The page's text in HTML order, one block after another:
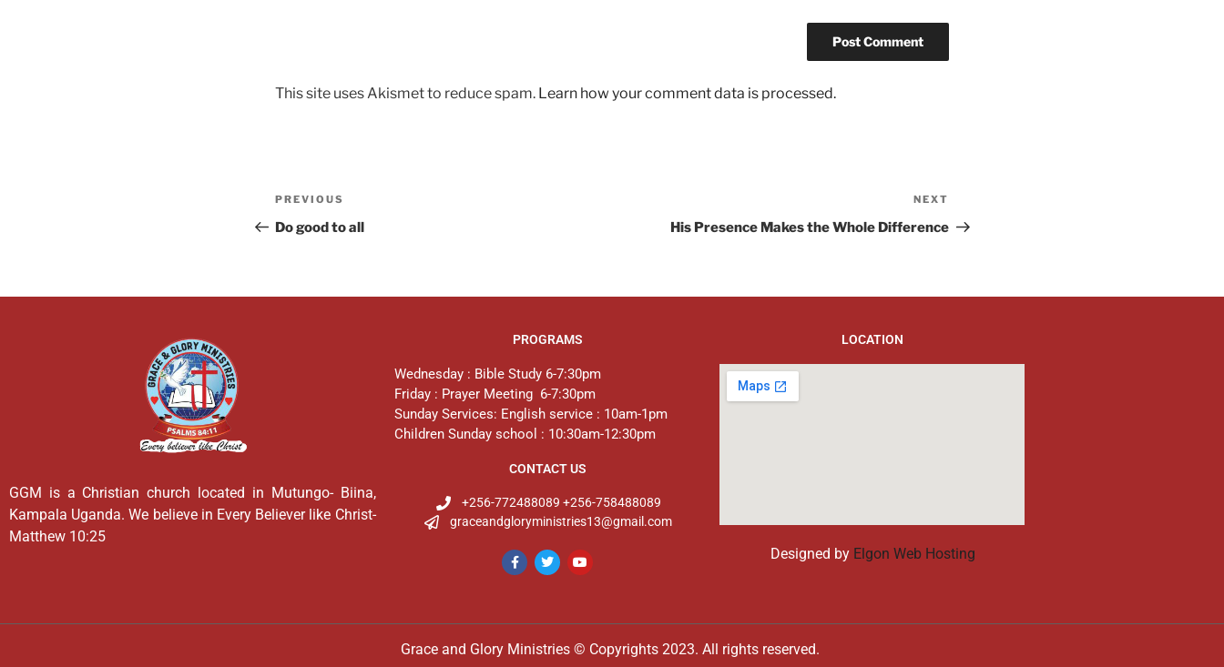
This site uses Akismet to reduce spam. Learn how your comment data is processed.
PREVIOUS
Do good to all
NEXT
His Presence Makes the Whole Difference
GGM is a Christian church located in Mutungo- Biina,
Kampala Uganda. We believe in Every Believer like Christ-
Matthew 10:25
PROGRAMS
Wednesday : Bible Study 6-7:30pm
Friday : Prayer Meeting 6-7:30pm
Sunday Services: English service : 10am-1pm
Children Sunday school : 10:30am-12:30pm
CONTACT US
+256-772488089 +256-758488089
graceandgloryministries13@gmail.com
LOCATION
Designed by Elgon Web Hosting
Grace and Glory Ministries © Copyrights 2023. All rights reserved.